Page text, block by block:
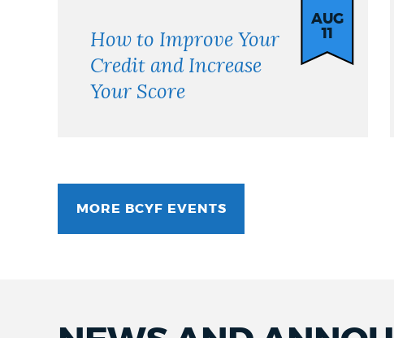
How to Improve Your
Credit and Increase
Your Score
AUG
11
MORE BCYF EVENTS